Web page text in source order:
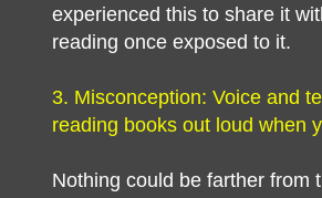
experienced this to share it
reading once exposed to it.
3. Misconception: Voice and
reading books out loud when
Nothing could be farther from